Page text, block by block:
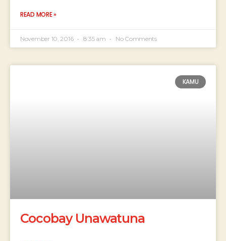
READ MORE »
November 10, 2016 8:35 am No Comments
KAMU
Cocobay Unawatuna